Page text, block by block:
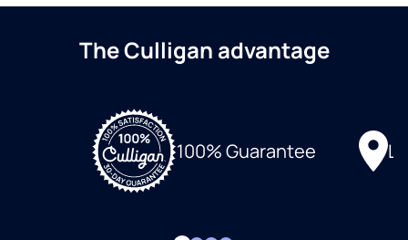
The Culligan advantage
100% Guarantee